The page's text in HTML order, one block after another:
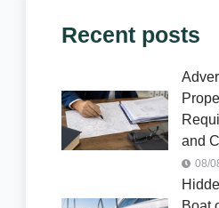
Recent posts
and
08/